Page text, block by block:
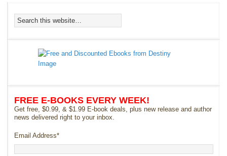
FREE E-BOOKS EVERY WEEK!
Get free, $0.99, & $1.99 E-book deals, plus new release and author
news delivered right to your inbox.
Email Address*